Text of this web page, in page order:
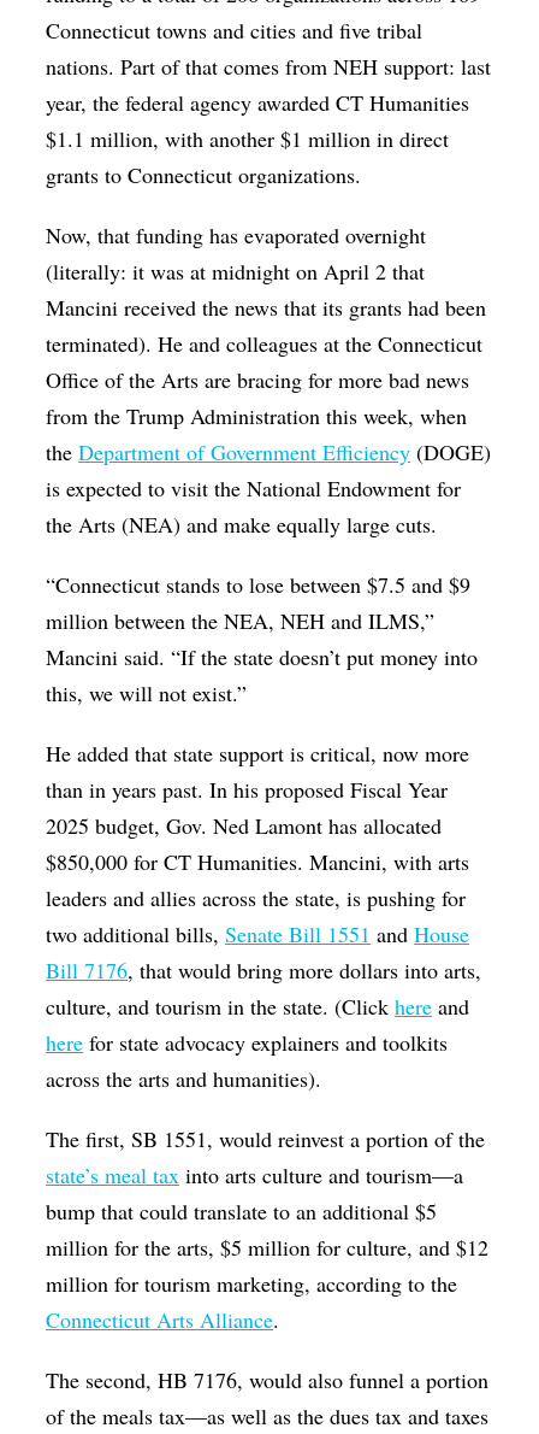
Connecticut towns and cities and five tribal
nations. Part of that comes from NEH support: last
year, the federal agency awarded CT Humanities
$1.1 million, with another $1 million in direct
grants to Connecticut organizations.
Now, that funding has evaporated overnight
(literally: it was at midnight on April 2 that
Mancini received the news that its grants had been
terminated). He and colleagues at the Connecticut
Office of the Arts are bracing for more bad news
from the Trump Administration this week, when
theDepartment of Government Efficiency (DOGE)
is expected to visit the National Endowment for
the Arts (NEA) and make equally large cuts.
“Connecticut stands to lose between $7.5 and $9
million between the NEA, NEH and ILMS,”
Mancini said. “If the state doesn’t put money into
this, we will not exist.”
He added that state support is critical, now more
than in years past. In his proposed Fiscal Year
2025 budget, Gov. Ned Lamont has allocated
$850,000 for CT Humanities. Mancini, with arts
leaders and allies across the state, is pushing for
two additional bills,Senate Bill 1551 andHouse
Bill 7176, that would bring more dollars into arts,
culture, and tourism in the state. (Clickhere and
here for state advocacy explainers and toolkits
across the arts and humanities).
The first, SB 1551, would reinvest a portion of the
state’s meal tax into arts culture and tourism—a
bump that could translate to an additional $5
million for the arts, $5 million for culture, and $12
million for tourism marketing, according to the
Connecticut Arts Alliance.
The second, HB 7176, would also funnel a portion
of the meals tax—as well as the dues tax and taxes